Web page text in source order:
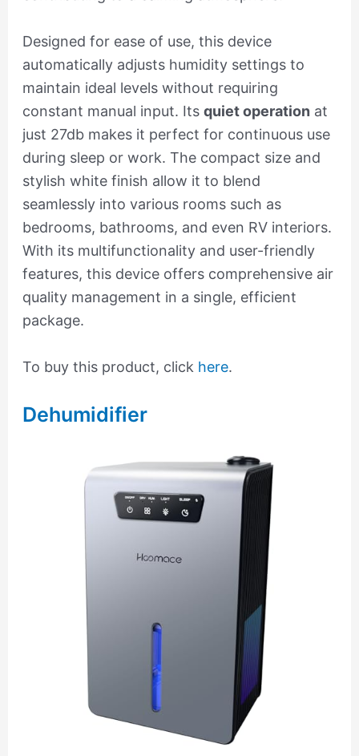
Designed for ease of use, this device
automatically adjusts humidity settings to
maintain ideal levels without requiring
constant manual input. Its quiet operation at
just 27db makes it perfect for continuous use
during sleep or work. The compact size and
stylish white finish allow it to blend
seamlessly into various rooms such as
bedrooms, bathrooms, and even RV interiors.
With its multifunctionality and user-friendly
features, this device offers comprehensive air
quality management in a single, efficient
package.
To buy this product, click here.
Dehumidifier